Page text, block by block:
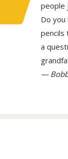
people
Do you
pencils
a
—